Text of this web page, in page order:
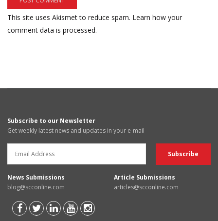
This site uses Akismet to reduce spam. Learn how your
comment data is processed.
Subscribe to our Newsletter
Get weekly latest news and updates in your e-mail
News Submissions
blog@scconline.com
Article Submissions
articles@scconline.com